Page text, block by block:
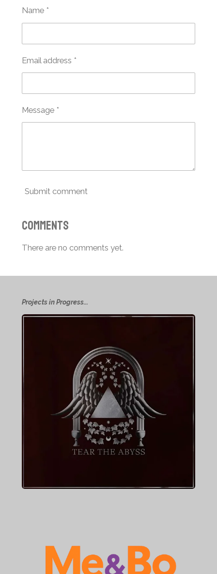
Name *
Email address *
Message *
Submit comment
Comments
There are no comments yet.
Projects in Progress...